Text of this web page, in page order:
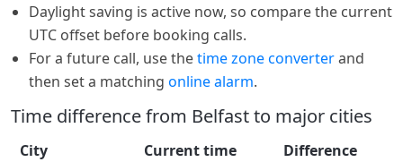
Daylight saving is active now, so compare the current
UTC offset before booking calls.
For a future call, use thetime zone converterand
then set a matching online alarm.
Time difference from Belfast to major cities
City Current time
Difference